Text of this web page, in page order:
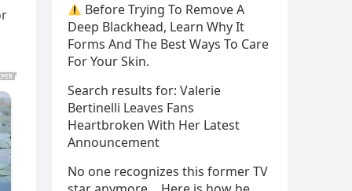
Before Trying To Remove A
Deep Blackhead, Learn Why It
Forms And The Best Ways To Care
For Your Skin.
Search results for: Valerie
Bertinelli Leaves Fans
Heartbroken With Her Latest
Announcement
No one recognizes this former TV